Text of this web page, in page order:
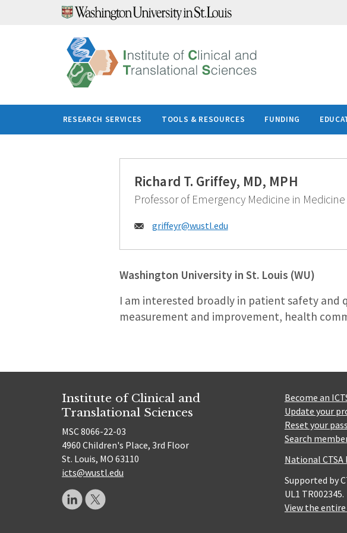
RESEARCH SERVICES TOOLS & RESOURCES FUNDING
Richard T. Griffey, MD, MPH
Professor of Emergency Medicine in Medicine
Email:
griffeyr@wustl.edu
Washington University in St. Louis (WU)
I am interested broadly in patient safety and
measurement and improvement, health
Institute of Clinical and
Translational Sciences
MSC 8066-22-03
4960 Children's Place, 3rd Floor
St. Louis, MO 63110
icts@wustl.edu
Become an
Update your
Reset your
Search
National
Supported by
UL1 TR002345.
View the